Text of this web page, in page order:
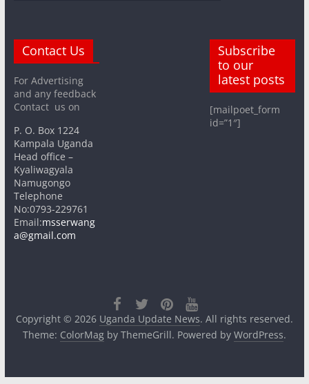
Contact Us
For Advertising
and any feedback
Contact us on
P. O. Box 1224
Kampala Uganda
Head office –
Kyaliwagyala
Namugongo
Telephone
No:0793-229761
Email:msserwang
a@gmail.com
Subscribe
to our
latest posts
[mailpoet_form
id=”1″]
Copyright © 2026 Uganda Update News. All rights reserved.
Theme: ColorMagby ThemeGrill. Powered by WordPress.